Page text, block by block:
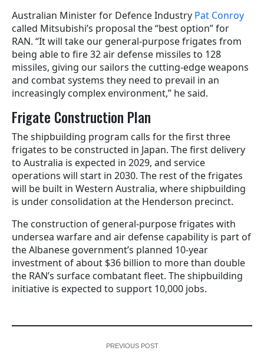
Australian Minister for Defence Industry Pat Conroy
called Mitsubishi’s proposal the “best option” for
RAN. “It will take our general-purpose frigates from
being able to fire 32 air defense missiles to 128
missiles, giving our sailors the cutting‑edge weapons
and combat systems they need to prevail in an
increasingly complex environment,” he said.
Frigate Construction Plan
The shipbuilding program calls for the first three
frigates to be constructed in Japan. The first delivery
to Australia is expected in 2029, and service
operations will start in 2030. The rest of the frigates
will be built in Western Australia, where shipbuilding
is under consolidation at the Henderson precinct.
The construction of general-purpose frigates with
undersea warfare and air defense capability is part of
the Albanese government’s planned 10-year
investment of about $36 billion to more than double
the RAN’s surface combatant fleet. The shipbuilding
initiative is expected to support 10,000 jobs.
PREVIOUS POST